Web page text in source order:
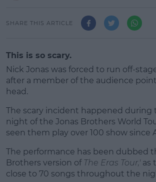
SHARE THIS ARTICLE
This is so scary.
Nick Jonas was forced to run off-
after a member of the audience
head.
The scary incident happened during
night of the Jonas Brothers World
seen them play over 100 show since
#AD
The performance has been dubbed
Brothers version of The Eras Tour,' as
close to 70 songs throughout the